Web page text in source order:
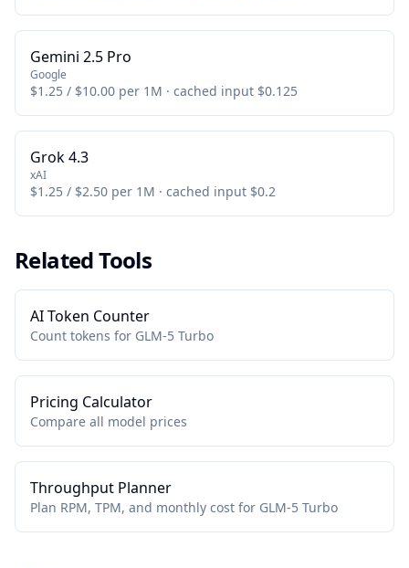
Gemini 2.5 Pro
Google
$1.25 / $10.00 per 1M · cached input $0.125
Grok 4.3
xAI
$1.25 / $2.50 per 1M · cached input $0.2
Related Tools
AI Token Counter
Count tokens for GLM-5 Turbo
Pricing Calculator
Compare all model prices
Throughput Planner
Plan RPM, TPM, and monthly cost for GLM-5 Turbo